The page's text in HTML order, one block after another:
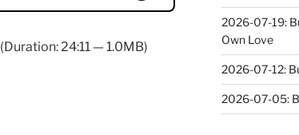
(Duration: 24:11 — 1.0MB)
2026-07-19:
Own Love
2026-07-12:
2026-07-05: